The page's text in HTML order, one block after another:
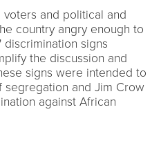
and political and
country angry enough to
signs
the discussion and
signs were intended to
segregation and Jim Crow
against African